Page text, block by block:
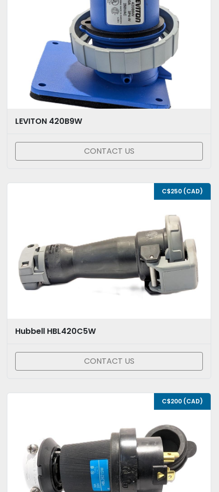
LEVITON 420B9W
CONTACT US
C$250 (CAD)
Hubbell HBL420C5W
CONTACT US
C$200 (CAD)